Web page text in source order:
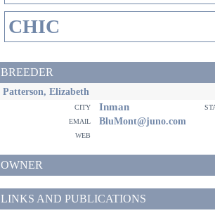
CHIC
BREEDER
Patterson, Elizabeth
city Inman
email
BluMont@juno.com
web
OWNER
LINKS AND PUBLICATIONS